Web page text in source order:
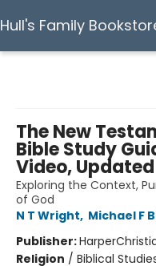
Hull's Family
The New
Bible Study
Video,
Exploring the Context,
of God
N T Wright, Michael F
Publisher:
Religion / Biblical